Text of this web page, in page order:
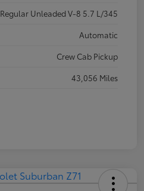
Regular Unleaded V-8 5.7 L/345
Automatic
Crew Cab Pickup
43,056 Miles